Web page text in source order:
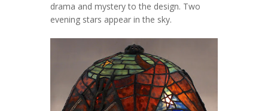
drama and mystery to the design. Two
evening stars appear in the sky.